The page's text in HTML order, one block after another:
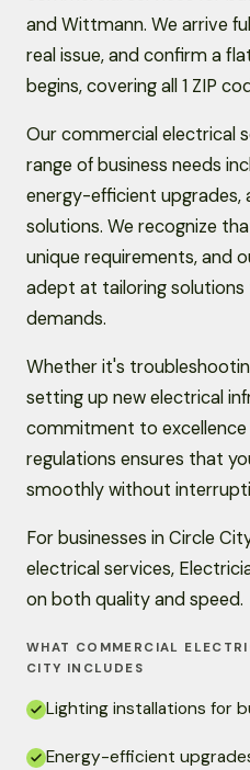
and Wittmann. We arrive
real issue, and confirm a
begins, covering all 1 ZIP
Our commercial electrical
range of business needs
energy-efficient upgrades,
solutions. We recognize
unique requirements, and
adept at tailoring
demands.
Whether it's
setting up new electrical
commitment to
regulations ensures that
smoothly without
For businesses in Circle
electrical services,
on both quality and speed.
WHAT COMMERCIAL
CITY INCLUDES
Lighting installations for
Energy-efficient